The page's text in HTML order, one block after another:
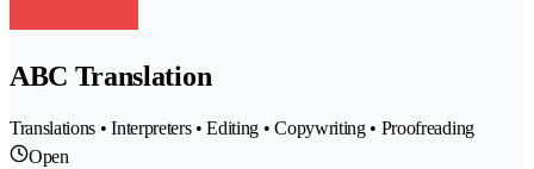
ABC Translation
Translations • Interpreters • Editing • Copywriting • Proofreading
Open